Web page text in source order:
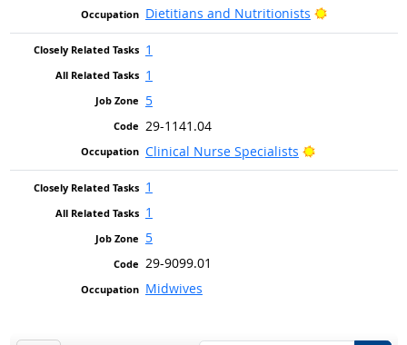
Dietitians and Nutritionists
Bright
1
1
5
29-1141.04
Clinical Nurse Specialists
Bright Outlook
1
1
5
29-9099.01
Midwives